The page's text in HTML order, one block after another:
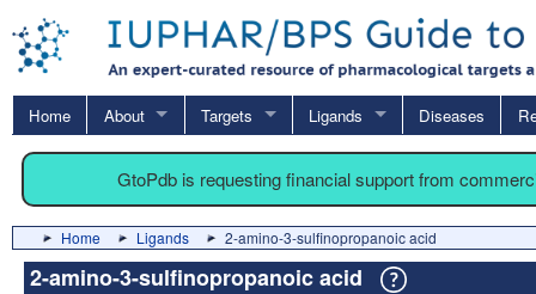
Home About Targets Ligands Diseases
GtoPdb is requesting financial support from
Home Ligands 2-amino-3-sulfinopropanoic acid
2-amino-3-sulfinopropanoic acid